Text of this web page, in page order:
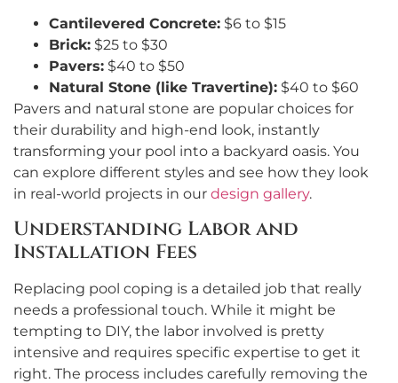
Cantilevered Concrete: $6 to $15
Brick: $25 to $30
Pavers: $40 to $50
Natural Stone (like Travertine): $40 to $60
Pavers and natural stone are popular choices for
their durability and high-end look, instantly
transforming your pool into a backyard oasis. You
can explore different styles and see how they look
in real-world projects in our design gallery.
Understanding Labor and
Installation Fees
Replacing pool coping is a detailed job that really
needs a professional touch. While it might be
tempting to DIY, the labor involved is pretty
intensive and requires specific expertise to get it
right. The process includes carefully removing the